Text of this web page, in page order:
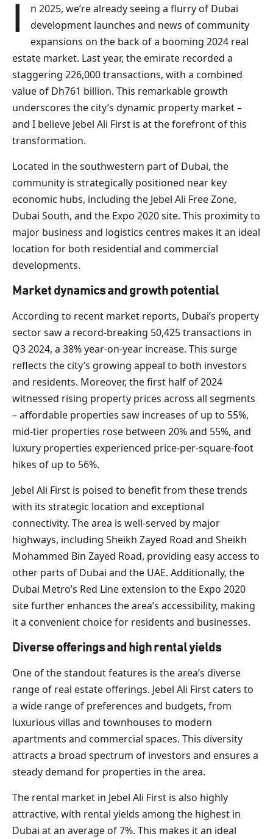
development launches and news of community
expansions on the back of a booming 2024 real
estate market. Last year, the emirate recorded a
staggering 226,000 transactions, with a combined
value of Dh761 billion. This remarkable growth
underscores the city’s dynamic property market –
and I believe Jebel Ali First is at the forefront of this
transformation.
Located in the southwestern part of Dubai, the
community is strategically positioned near key
economic hubs, including the Jebel Ali Free Zone,
Dubai South, and the Expo 2020 site. This proximity to
major business and logistics centres makes it an ideal
location for both residential and commercial
developments.
Market dynamics and growth potential
According to recent market reports, Dubai’s property
sector saw a record-breaking 50,425 transactions in
Q3 2024, a 38% year-on-year increase. This surge
reflects the city’s growing appeal to both investors
and residents. Moreover, the first half of 2024
witnessed rising property prices across all segments
– affordable properties saw increases of up to 55%,
mid-tier properties rose between 20% and 55%, and
luxury properties experienced price-per-square-foot
hikes of up to 56%.
Jebel Ali First is poised to benefit from these trends
with its strategic location and exceptional
connectivity. The area is well-served by major
highways, including Sheikh Zayed Road and Sheikh
Mohammed Bin Zayed Road, providing easy access to
other parts of Dubai and the UAE. Additionally, the
Dubai Metro’s Red Line extension to the Expo 2020
site further enhances the area’s accessibility, making
it a convenient choice for residents and businesses.
Diverse offerings and high rental yields
One of the standout features is the area’s diverse
range of real estate offerings. Jebel Ali First caters to
a wide range of preferences and budgets, from
luxurious villas and townhouses to modern
apartments and commercial spaces. This diversity
attracts a broad spectrum of investors and ensures a
steady demand for properties in the area.
The rental market in Jebel Ali First is also highly
attractive, with rental yields among the highest in
Dubai at an average of 7%. This makes it an ideal